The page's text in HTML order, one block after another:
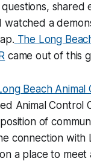
shared
watched a
The Long
came out of this
Beach Animal
Animal Control
of
connection with
a place to meet